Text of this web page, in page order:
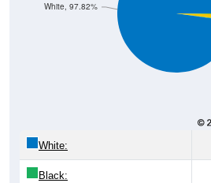
White, 97.82%
White:
Black: